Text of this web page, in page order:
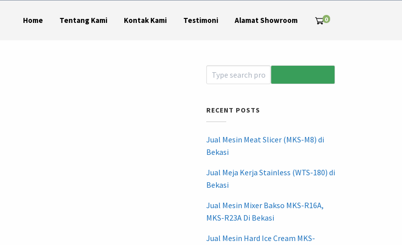
Home Tentang Kami Kontak Kami Testimoni Alamat Showroom 0
RECENT POSTS
Jual Mesin Meat Slicer (MKS-M8) di
Bekasi
Jual Meja Kerja Stainless (WTS-180) di
Bekasi
Jual Mesin Mixer Bakso MKS-R16A,
MKS-R23A Di Bekasi
Jual Mesin Hard Ice Cream MKS-